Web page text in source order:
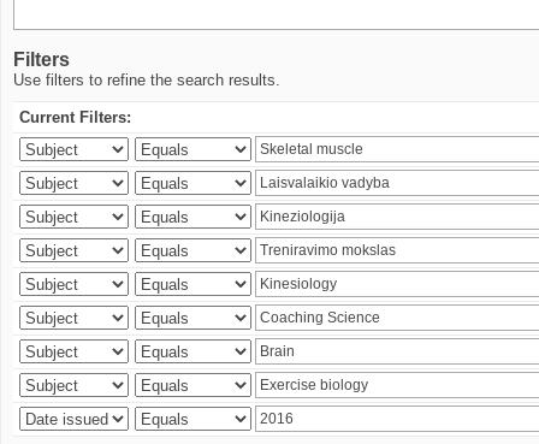
Filters
Use filters to refine the search results.
Current Filters: